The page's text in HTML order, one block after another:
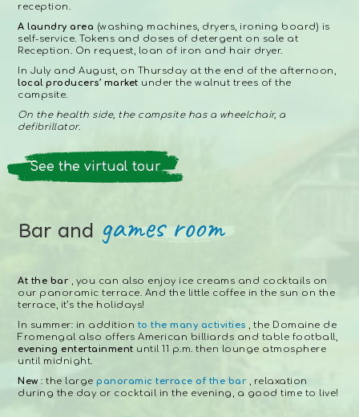
reception.
A laundry area (washing machines, dryers, ironing board) is
self-service. Tokens and doses of detergent on sale at
Reception. On request, loan of iron and hair dryer.
In July and August, on Thursday at the end of the afternoon,
local producers’ market under the walnut trees of the
campsite.
On the health side, the campsite has a wheelchair, a
defibrillator.
See the virtual tour
Bar and games room
At the bar , you can also enjoy ice creams and cocktails on
our panoramic terrace. And the little coffee in the sun on the
terrace, it’s the holidays!
In summer: in addition to the many activities , the Domaine de
Fromengal also offers American billiards and table football,
evening entertainment until 11 p.m. then lounge atmosphere
until midnight.
New : the largepanoramic terrace of the bar , relaxation
during the day or cocktail in the evening, a good time to live!